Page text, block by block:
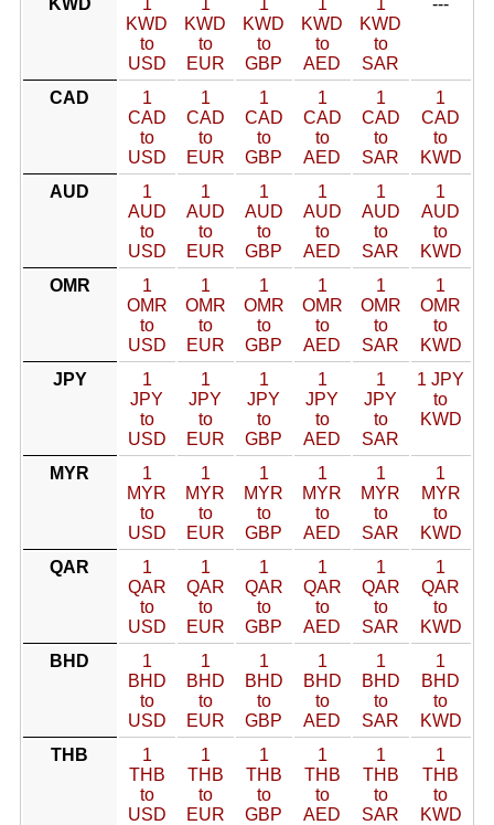
KWD
1
KWD
to
USD
1
KWD
to
EUR
1
KWD
to
GBP
1
KWD
to
AED
1
KWD
to
SAR
---
CAD
1
CAD
to
USD
1
CAD
to
EUR
1
CAD
to
GBP
1
CAD
to
AED
1
CAD
to
SAR
1
CAD
to
KWD
AUD
1
AUD
to
USD
1
AUD
to
EUR
1
AUD
to
GBP
1
AUD
to
AED
1
AUD
to
SAR
1
AUD
to
KWD
OMR
1
OMR
to
USD
1
OMR
to
EUR
1
OMR
to
GBP
1
OMR
to
AED
1
OMR
to
SAR
1
OMR
to
KWD
JPY
1
JPY
to
USD
1
JPY
to
EUR
1
JPY
to
GBP
1
JPY
to
AED
1
JPY
to
SAR
1 JPY
to
KWD
MYR
1
MYR
to
USD
1
MYR
to
EUR
1
MYR
to
GBP
1
MYR
to
AED
1
MYR
to
SAR
1
MYR
to
KWD
QAR
1
QAR
to
USD
1
QAR
to
EUR
1
QAR
to
GBP
1
QAR
to
AED
1
QAR
to
SAR
1
QAR
to
KWD
BHD
1
BHD
to
USD
1
BHD
to
EUR
1
BHD
to
GBP
1
BHD
to
AED
1
BHD
to
SAR
1
BHD
to
KWD
THB
1
THB
to
USD
1
THB
to
EUR
1
THB
to
GBP
1
THB
to
AED
1
THB
to
SAR
1
THB
to
KWD